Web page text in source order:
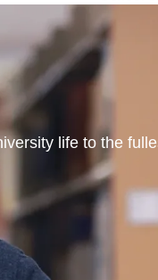
life to the